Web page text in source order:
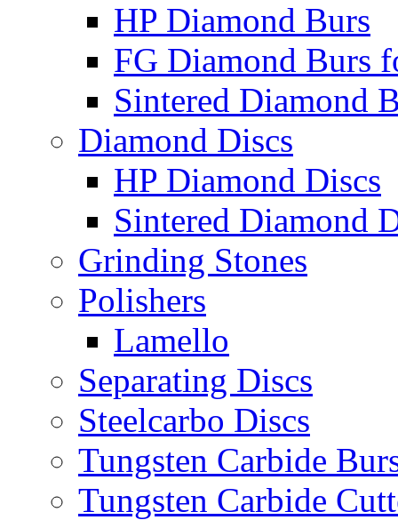
HP Diamond Burs
FG Diamond Burs
Sintered Diamond
Diamond Discs
HP Diamond Discs
Sintered Diamond
Grinding Stones
Polishers
Lamello
Separating Discs
Steelcarbo Discs
Tungsten Carbide
Tungsten Carbide